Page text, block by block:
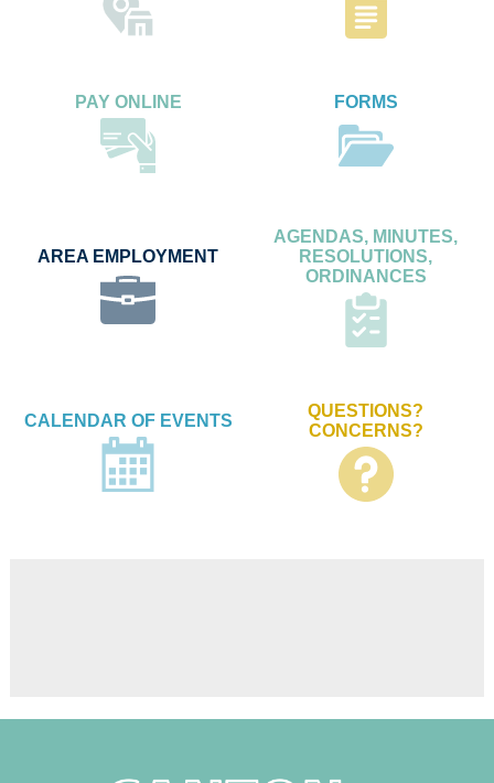
PAY ONLINE FORMS
AREA EMPLOYMENT
AGENDAS, MINUTES,
RESOLUTIONS,
ORDINANCES
CALENDAR OF EVENTS
QUESTIONS?
CONCERNS?